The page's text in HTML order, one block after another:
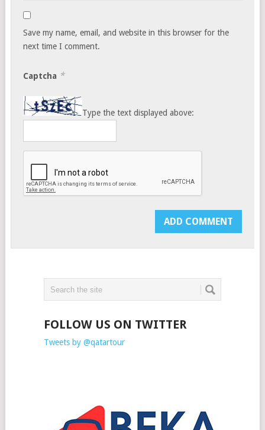
Save my name, email, and website in this browser for the
next time I comment.
Captcha *
Type the text displayed above:
FOLLOW US ON TWITTER
Tweets by @qatartour